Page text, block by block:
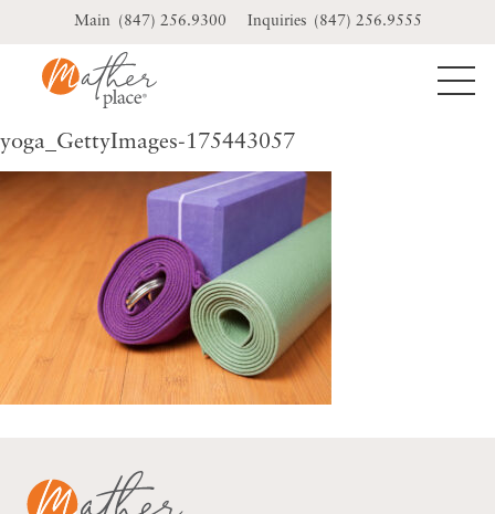
(847) 256.9300 (847) 256.9555
yoga_GettyImages-175443057